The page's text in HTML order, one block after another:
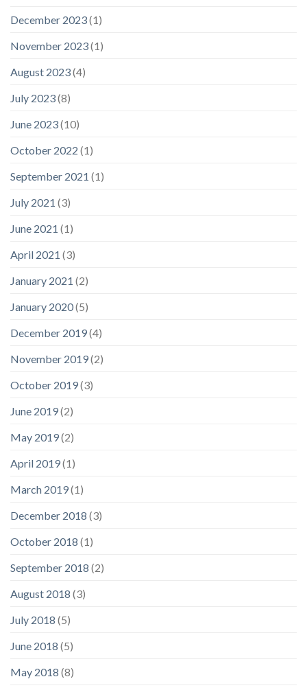
December 2023(1)
November 2023(1)
August 2023(4)
July 2023(8)
June 2023(10)
October 2022 (1)
September 2021 (1)
July 2021 (3)
June 2021 (1)
April 2021 (3)
January 2021 (2)
January 2020(5)
December 2019(4)
November 2019(2)
October 2019(3)
June 2019(2)
May 2019(2)
April 2019(1)
March 2019(1)
December 2018 (3)
October 2018 (1)
September 2018 (2)
August 2018 (3)
July 2018 (5)
June 2018 (5)
May 2018 (8)